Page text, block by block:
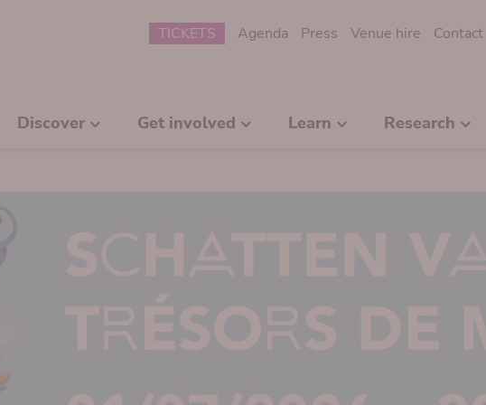
Submenu
TICKETS Agenda Press Venue hire Contact
Discover Get involved Learn Research